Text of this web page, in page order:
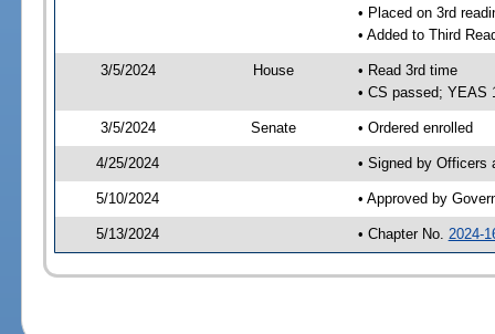
• Placed on 3rd
• Added to Third
3/5/2024 House
• Read 3rd time
• CS passed; YEAS
3/5/2024 Senate • Ordered enrolled
4/25/2024 • Signed by Officers
5/10/2024 • Approved by
5/13/2024 • Chapter No. 2024-